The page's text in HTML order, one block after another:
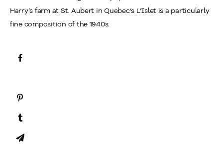
Harry’s farm at St. Aubert in Quebec’s L’Islet is a particularly
fine composition of the 1940s.